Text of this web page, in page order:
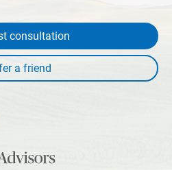
consultation